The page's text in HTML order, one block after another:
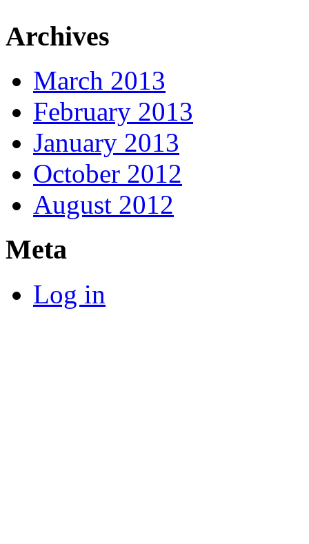
Archives
March 2013
February 2013
January 2013
October 2012
August 2012
Meta
Log in